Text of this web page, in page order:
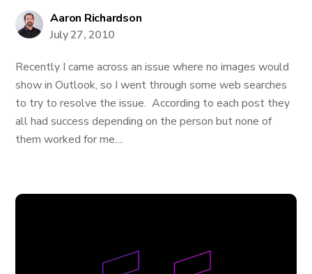
Aaron Richardson
July 27, 2010
Recently I came across an issue where no images would
show in Outlook, so I went through some web searches
to try to resolve the issue. According to each post they
all had success depending on the person but none of
them worked for me....